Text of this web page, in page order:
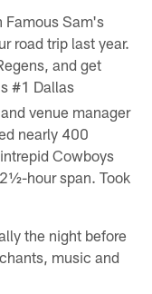
Famous Sam's
road trip last year.
and get
#1 Dallas
venue manager
nearly 400
Cowboys
hour span. Took
the night before
music and